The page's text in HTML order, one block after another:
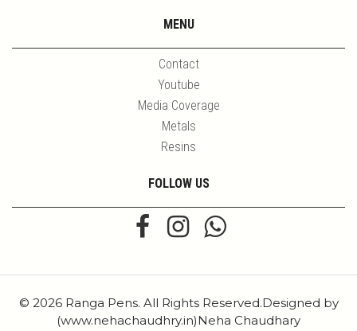
MENU
Contact
Youtube
Media Coverage
Metals
Resins
FOLLOW US
© 2026 Ranga Pens. All Rights Reserved.Designed by
(www.nehachaudhry.in)Neha Chaudhary